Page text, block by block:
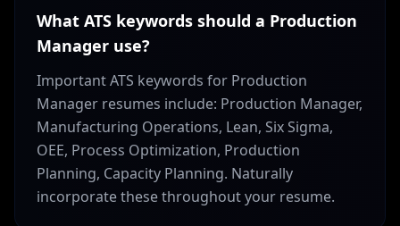
What ATS keywords should a Production
Manager use?
Important ATS keywords for Production
Manager resumes include: Production Manager,
Manufacturing Operations, Lean, Six Sigma,
OEE, Process Optimization, Production
Planning, Capacity Planning. Naturally
incorporate these throughout your resume.